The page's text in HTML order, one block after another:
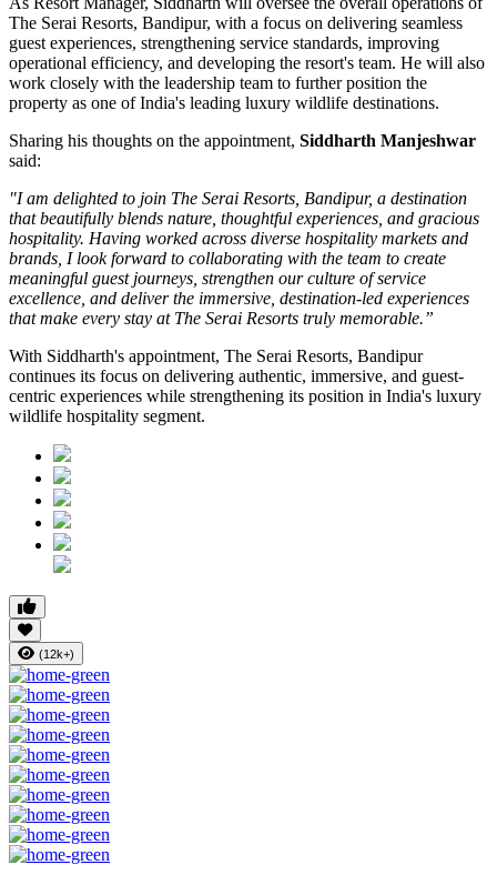
The Serai Resorts, Bandipur, with a focus on delivering seamless
guest experiences, strengthening service standards, improving
operational efficiency, and developing the resort's team. He will also
work closely with the leadership team to further position the
property as one of India's leading luxury wildlife destinations.
Sharing his thoughts on the appointment, Siddharth Manjeshwar
said:
"I am delighted to join The Serai Resorts, Bandipur, a destination
that beautifully blends nature, thoughtful experiences, and gracious
hospitality. Having worked across diverse hospitality markets and
brands, I look forward to collaborating with the team to create
meaningful guest journeys, strengthen our culture of service
excellence, and deliver the immersive, destination-led experiences
that make every stay at The Serai Resorts truly memorable.”
With Siddharth's appointment, The Serai Resorts, Bandipur
continues its focus on delivering authentic, immersive, and guest-
centric experiences while strengthening its position in India's luxury
wildlife hospitality segment.
(12k+)